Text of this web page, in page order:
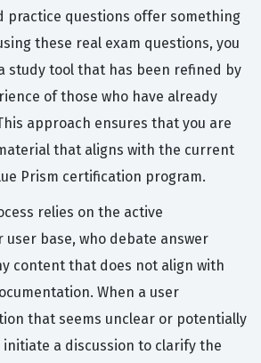
practice questions offer something
these real exam questions, you
study tool that has been refined by
of those who have already
approach ensures that you are
that aligns with the current
Prism certification program.
relies on the active
base, who debate answer
content that does not align with
When a user
that seems unclear or potentially
a discussion to clarify the